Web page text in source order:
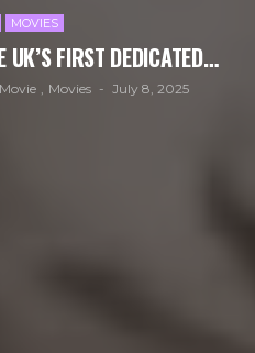
MOVIES
UK’S FIRST DEDICATED…
Movie Movies July 8, 2025